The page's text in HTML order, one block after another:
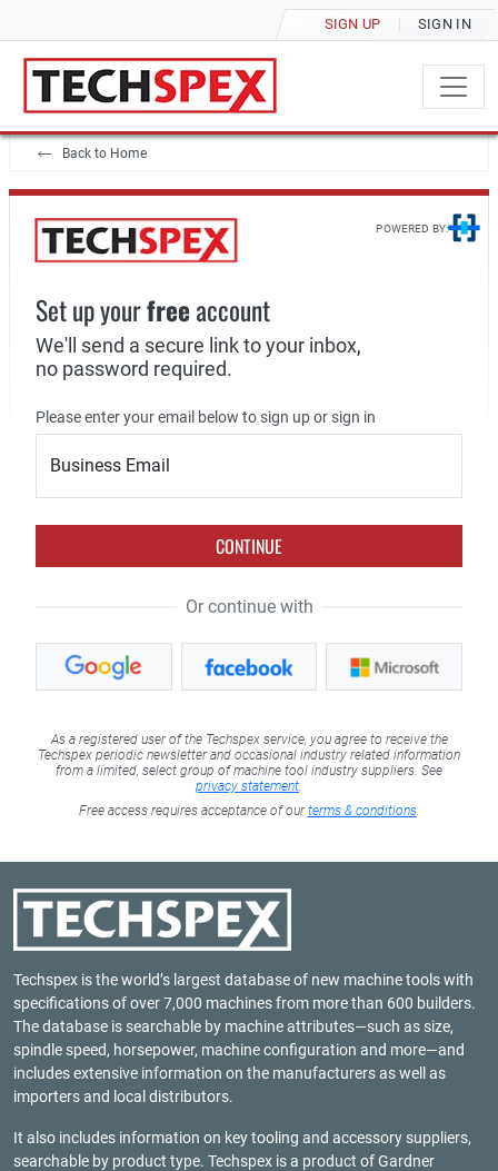
SIGN UP SIGN IN
Back to Home
POWERED BY:
Set up yourfreeaccount
We'll send a secure link to your inbox,
no password required.
Please enter your email below to sign up or sign in
Business Email
CONTINUE
Or continue with
As a registered user of the Techspex service, you agree to receive the
Techspex periodic newsletter and occasional industry related information
from a limited, select group of machine tool industry suppliers. See
privacy statement
Free access requires acceptance of ourterms & conditions.
Techspex is the world’s largest database of new machine tools with
specifications of over 7,000 machines from more than 600 builders.
The database is searchable by machine attributes—such as size,
spindle speed, horsepower, machine configuration and more—and
includes extensive information on the manufacturers as well as
importers and local distributors.
It also includes information on key tooling and accessory suppliers,
searchable by product type. Techspex is a product ofGardner